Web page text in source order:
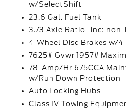
w/SelectShift
23.6 Gal. Fuel Tank
3.73 Axle Ratio -inc:
4-Wheel Disc Brakes w/
7625# Gvwr 1957#
78-Amp/Hr 675CCA
w/Run Down Protection
Auto Locking Hubs
Class IV Towing